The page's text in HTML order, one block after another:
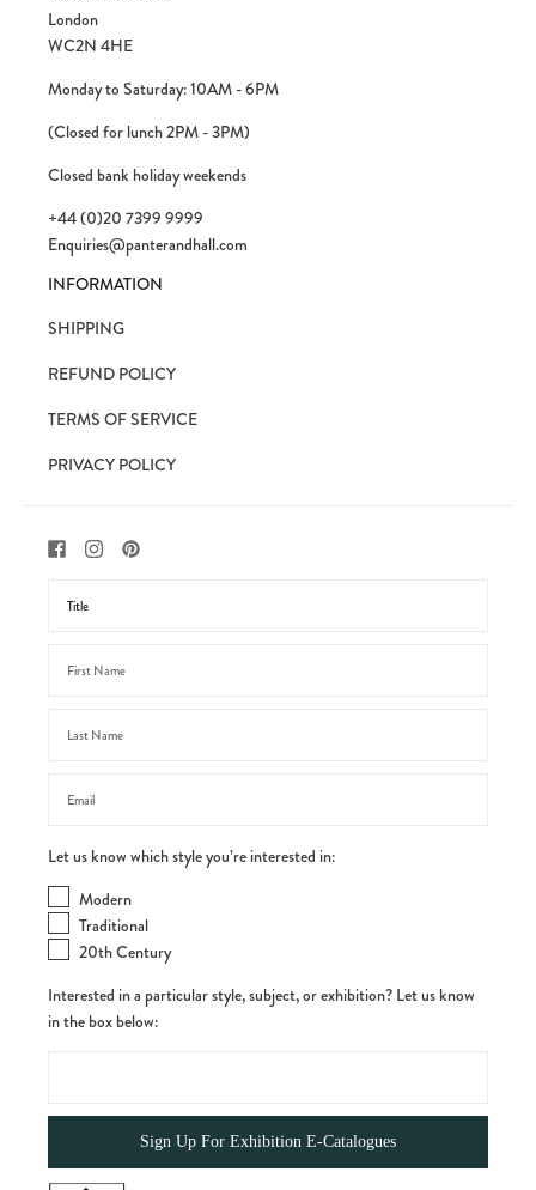
London
WC2N 4HE
Monday to Saturday: 10AM - 6PM
(Closed for lunch 2PM - 3PM)
Closed bank holiday weekends
+44 (0)20 7399 9999
Enquiries@panterandhall.com
INFORMATION
SHIPPING
REFUND POLICY
TERMS OF SERVICE
PRIVACY POLICY
Let us know which style you’re interested in:
Modern
Traditional
20th Century
Interested in a particular style, subject, or exhibition? Let us know
in the box below: